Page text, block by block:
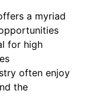
a myriad
for high
often enjoy
the